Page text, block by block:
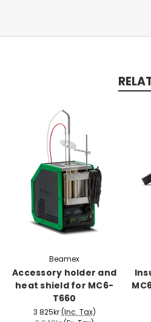
Beamex
Accessory holder and
heat shield for MC6-
T660
3 825kr(Inc. Tax)